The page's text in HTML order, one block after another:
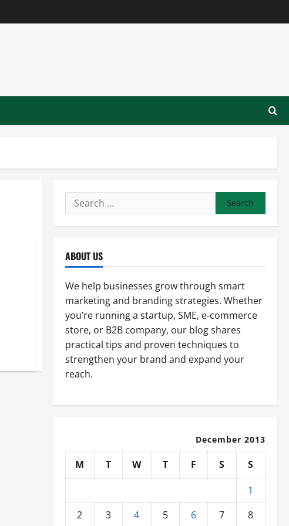
Search
for:
ABOUT US
We help businesses grow through smart
marketing and branding strategies. Whether
you’re running a startup, SME, e-commerce
store, or B2B company, our blog shares
practical tips and proven techniques to
strengthen your brand and expand your
reach.
December 2013
M T W T F S
S
1
2
3 4 5 6 7 8